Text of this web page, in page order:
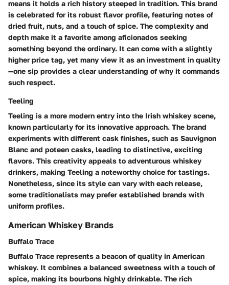
means it holds a rich history steeped in tradition. This brand
is celebrated for its robust flavor profile, featuring notes of
dried fruit, nuts, and a touch of spice. The complexity and
depth make it a favorite among aficionados seeking
something beyond the ordinary. It can come with a slightly
higher price tag, yet many view it as an investment in quality
—one sip provides a clear understanding of why it commands
such respect.
Teeling
Teeling is a more modern entry into the Irish whiskey scene,
known particularly for its innovative approach. The brand
experiments with different cask finishes, such as Sauvignon
Blanc and poteen casks, leading to distinctive, exciting
flavors. This creativity appeals to adventurous whiskey
drinkers, making Teeling a noteworthy choice for tastings.
Nonetheless, since its style can vary with each release,
some traditionalists may prefer established brands with
uniform profiles.
American Whiskey Brands
Buffalo Trace
Buffalo Trace represents a beacon of quality in American
whiskey. It combines a balanced sweetness with a touch of
spice, making its bourbons highly drinkable. The rich